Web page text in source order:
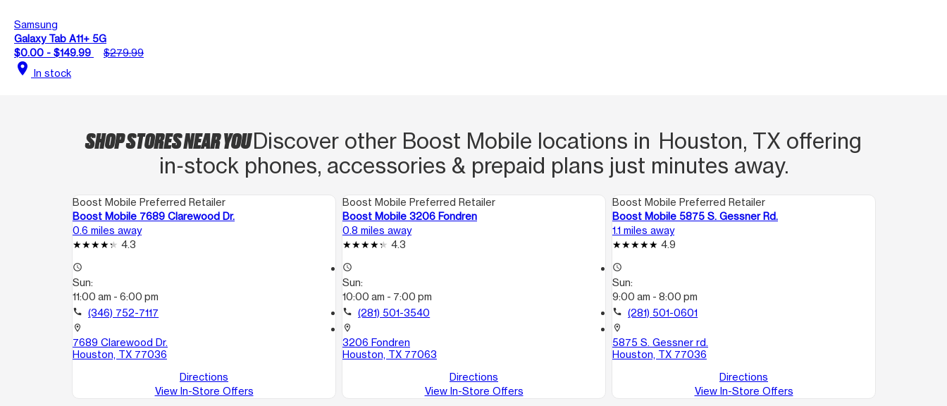
Samsung
Galaxy Tab A11+ 5G
$0.00 - $149.99
$279.99
location_on In stock
SHOP STORES NEAR YOUDiscover other Boost Mobile locations in Houston, TX offering
in‑stock phones, accessories & prepaid plans just minutes away.
Boost Mobile Preferred Retailer
Boost Mobile 7689 Clarewood Dr.
0.6 miles away
4.3
access_time
Sun:
11:00 am - 6:00 pm
call (346) 752-7117
location_on
7689 Clarewood Dr.
Houston, TX 77036
Directions
View In-Store Offers
Boost Mobile Preferred Retailer
Boost Mobile 3206 Fondren
0.8 miles away
4.3
access_time
Sun:
10:00 am - 7:00 pm
call (281) 501-3540
location_on
3206 Fondren
Houston, TX 77063
Directions
View In-Store Offers
Boost Mobile Preferred Retailer
Boost Mobile 5875 S. Gessner Rd.
1.1 miles away
4.9
access_time
Sun:
9:00 am - 8:00 pm
call (281) 501-0601
location_on
5875 S. Gessner rd.
Houston, TX 77036
Directions
View In-Store Offers